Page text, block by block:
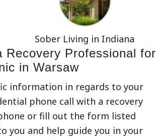
Sober Living in Indiana
Recovery Professional for
in Warsaw
information in regards to your
phone call with a recovery
or fill out the form listed
you and help guide you in your